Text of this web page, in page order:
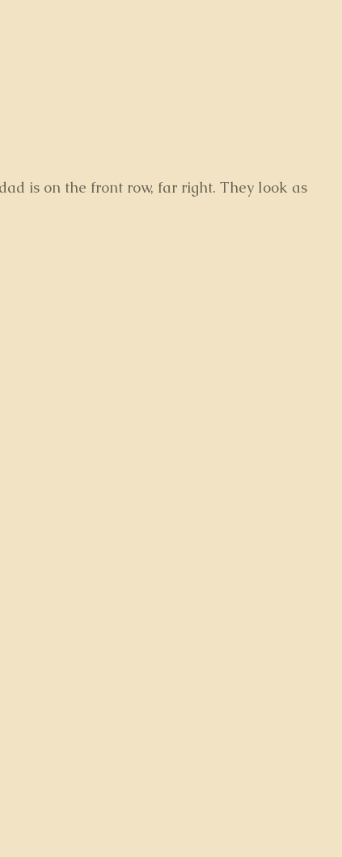
is on the front row, far right. They look as